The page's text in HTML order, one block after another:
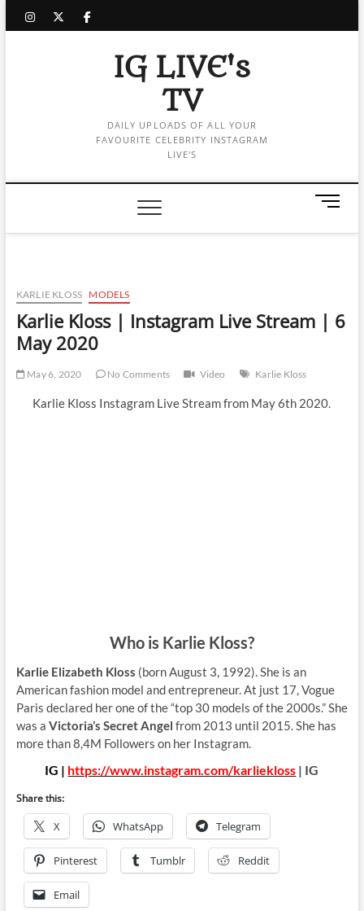
instagram
twitter
facebook
IG LIVE's
TV
DAILY UPLOADS OF ALL YOUR
FAVOURITE CELEBRITY INSTAGRAM
LIVE'S
M
n
KARLIE KLOSS MODELS
Karlie Kloss | Instagram Live Stream | 6
May 2020
May 6, 2020 No Comments Video Karlie Kloss
Karlie Kloss Instagram Live Stream from May 6th 2020.
Who is Karlie Kloss?
Karlie Elizabeth Kloss (born August 3, 1992). She is an
American fashion model and entrepreneur. At just 17, Vogue
Paris declared her one of the “top 30 models of the 2000s.” She
was a Victoria’s Secret Angel from 2013 until 2015. She has
more than 8,4M Followers on her Instagram.
IG | https://www.instagram.com/karliekloss | IG
Share this:
X WhatsApp Telegram
Pinterest Tumblr Reddit
Email